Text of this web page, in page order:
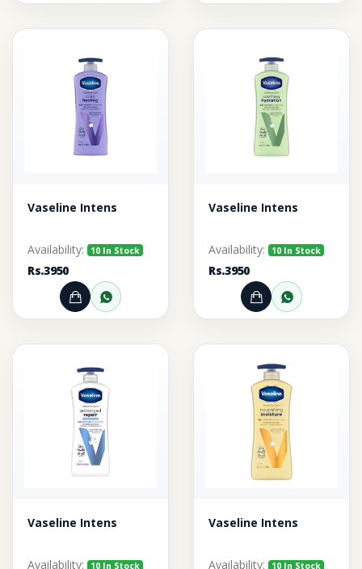
Vaseline Intens
Availability: 10 In Stock
Rs.3950
Add to Cart
Order through WhatsApp
Vaseline Intens
Availability: 10 In Stock
Rs.3950
Add to Cart
Order
Vaseline Intens
Availability: 10 In Stock
Vaseline Intens
Availability: 10 In Stock